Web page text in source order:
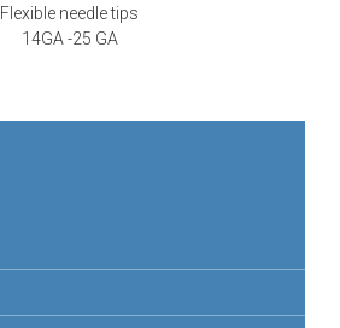
Flexible needle tips
14GA -25 GA